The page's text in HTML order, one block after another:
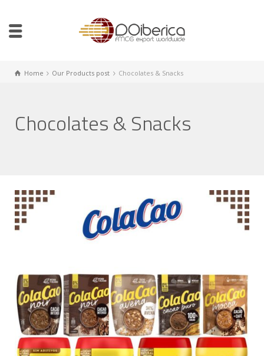
Home Our Products post Chocolates & Snacks
Chocolates & Snacks